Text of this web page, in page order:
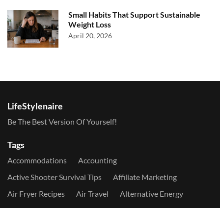
Small Habits That Support Sustainable
Weight Loss
April 20, 2026
LifeStylenaire
Be The Best Version Of Yourself!
Tags
Accommodations
Accounting
Active Shooter Survival Tips
Affiliate Marketing
Air Fryer Recipes
Air Travel
Alternative Energy